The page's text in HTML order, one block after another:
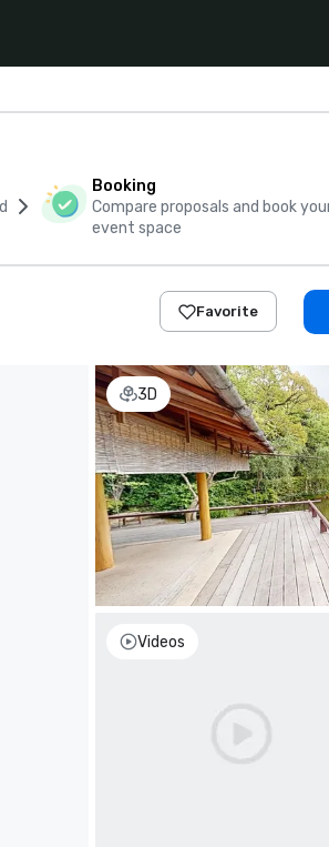
Booking
Compare proposals and book
event space
Favorite
3D
Videos